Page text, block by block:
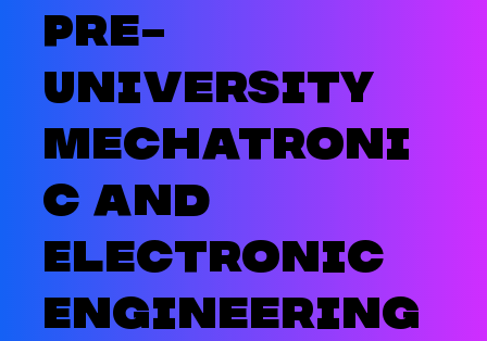
Pre-
University
Mechatroni
c and
Electronic
Engineering